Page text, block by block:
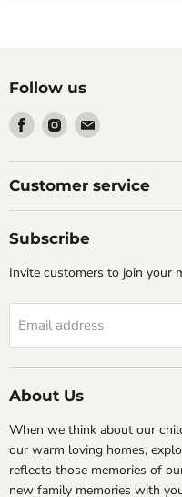
Follow us
Find
us
on
Facebook
Find
us
on
Instagram
Find
on
Email
Customer service
Subscribe
Invite customers to join your
Email address
About Us
When we think about our
our warm loving homes,
reflects those memories of
new family memories with